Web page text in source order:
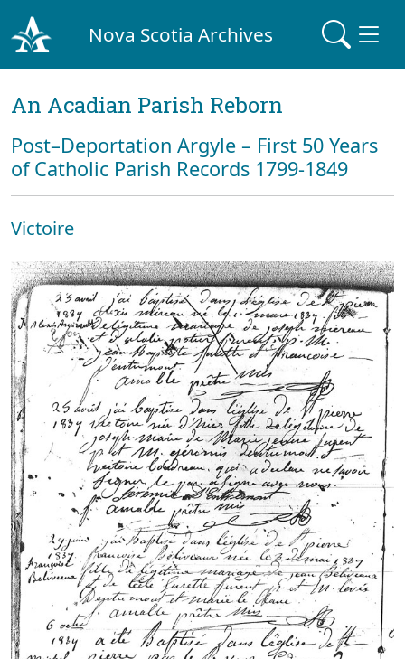
Nova Scotia Archives
An Acadian Parish Reborn
Post–Deportation Argyle – First 50 Years
of Catholic Parish Records 1799-1849
Victoire